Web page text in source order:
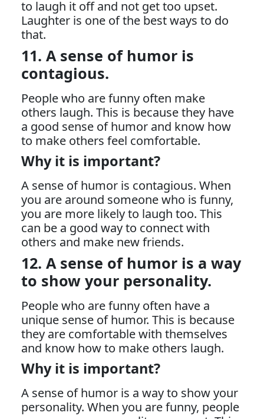
to laugh it off and not get too upset.
Laughter is one of the best ways to do
that.
11. A sense of humor is
contagious.
People who are funny often make
others laugh. This is because they have
a good sense of humor and know how
to make others feel comfortable.
Why it is important?
A sense of humor is contagious. When
you are around someone who is funny,
you are more likely to laugh too. This
can be a good way to connect with
others and make new friends.
12. A sense of humor is a way
to show your personality.
People who are funny often have a
unique sense of humor. This is because
they are comfortable with themselves
and know how to make others laugh.
Why it is important?
A sense of humor is a way to show your
personality. When you are funny, people